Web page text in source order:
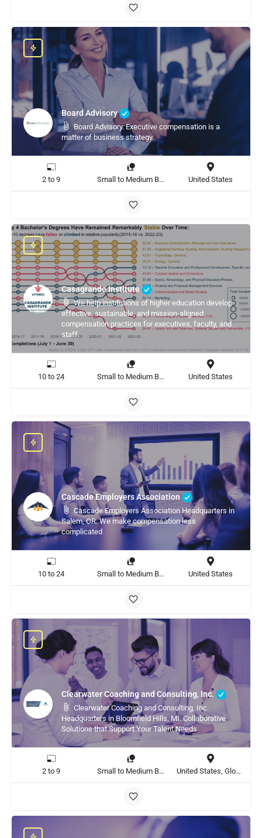
Board Advisory
Board Advisory. Executive compensation is a
matter of business strategy.
2 to 9 Small to Medium Business, Large Enterprise United States
Casagrande Institute
We help institutions of higher education develop
effective, sustainable, and mission-aligned
compensation practices for executives, faculty, and
staff.
10 to 24 Small to Medium Business, Large Enterprise United States
Cascade Employers Association
Cascade Employers Association Headquarters in
Salem, OR. We make compensation less
complicated
10 to 24 Small to Medium Business, Large Enterprise United States
Clearwater Coaching and Consulting, Inc.
Clearwater Coaching and Consulting, Inc.
Headquarters in Bloomfield Hills, MI. Collaborative
Solutions that Support Your Talent Needs
2 to 9 Small to Medium Business, Large Enterprise United States, Global